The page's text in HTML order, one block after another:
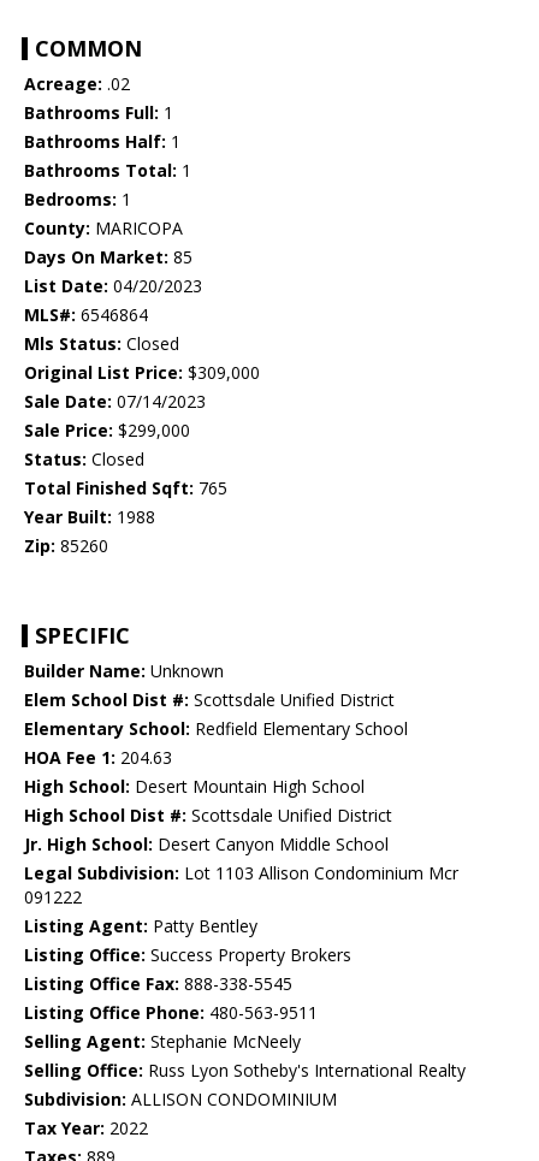
COMMON
Acreage: .02
Bathrooms Full: 1
Bathrooms Half: 1
Bathrooms Total: 1
Bedrooms: 1
County: MARICOPA
Days On Market: 85
List Date: 04/20/2023
MLS#: 6546864
Mls Status: Closed
Original List Price: $309,000
Sale Date: 07/14/2023
Sale Price: $299,000
Status: Closed
Total Finished Sqft: 765
Year Built: 1988
Zip: 85260
SPECIFIC
Builder Name: Unknown
Elem School Dist #: Scottsdale Unified District
Elementary School: Redfield Elementary School
HOA Fee 1: 204.63
High School: Desert Mountain High School
High School Dist #: Scottsdale Unified District
Jr. High School: Desert Canyon Middle School
Legal Subdivision: Lot 1103 Allison Condominium Mcr
091222
Listing Agent: Patty Bentley
Listing Office: Success Property Brokers
Listing Office Fax: 888-338-5545
Listing Office Phone: 480-563-9511
Selling Agent: Stephanie McNeely
Selling Office: Russ Lyon Sotheby's International Realty
Subdivision: ALLISON CONDOMINIUM
Tax Year: 2022